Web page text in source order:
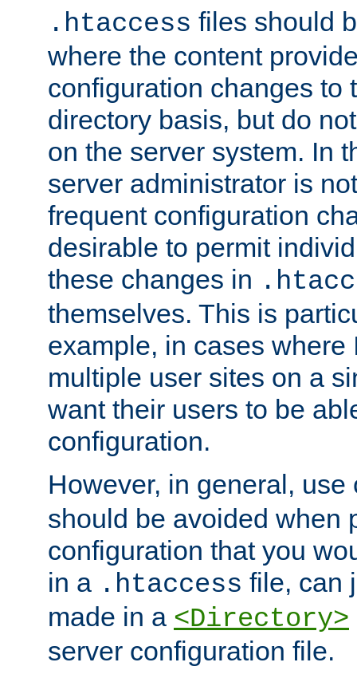
.htaccess files should
where the content
configuration changes to
directory basis, but do
on the server system. In
server administrator is
frequent configuration
desirable to permit
these changes in
themselves. This is
example, in cases where
multiple user sites on a
want their users to be
configuration.
However, in general,
should be avoided when
configuration that you
in a .htaccess file, can
made in a <Directory>
server configuration file.